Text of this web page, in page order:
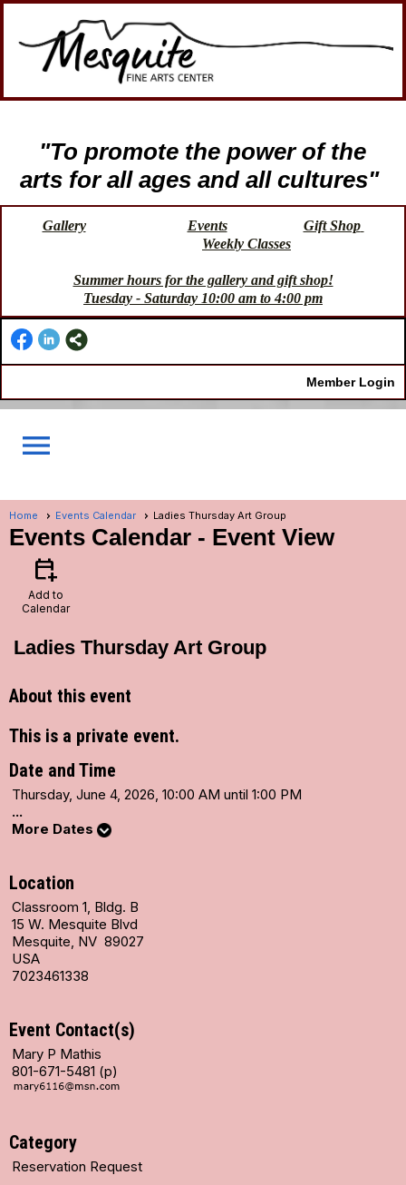
"To promote the power of the
arts for all ages and all cultures"
Gallery Events
Gift Shop
Weekly Classes
Summer hours for the gallery and gift shop!
Tuesday - Saturday 10:00 am to 4:00 pm
Member Login
menu
Home Events Calendar Ladies Thursday Art Group
Events Calendar - Event View
calendar_add_on
Add to
Calendar
Ladies Thursday Art Group
About this event
This is a private event.
Date and Time
Thursday, June 4, 2026, 10:00 AM until 1:00 PM
...
More Dates
Location
Classroom 1, Bldg. B
15 W. Mesquite Blvd
Mesquite, NV 89027
USA
7023461338
Event Contact(s)
Mary P Mathis
801-671-5481 (p)
Category
Reservation Request